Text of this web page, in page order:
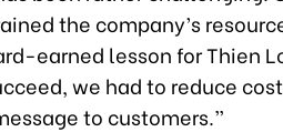
the company’s
earned lesson for Thien
we had to reduce
to customers.”